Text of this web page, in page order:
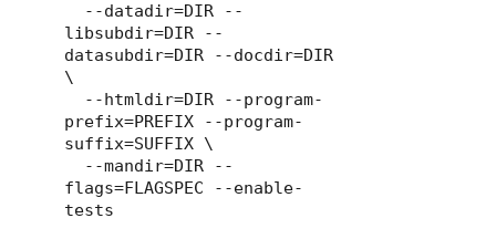
libsubdir=DIR --
datasubdir=DIR --docdir=DIR
\
prefix=PREFIX --program-
suffix=SUFFIX \
flags=FLAGSPEC --enable-
tests